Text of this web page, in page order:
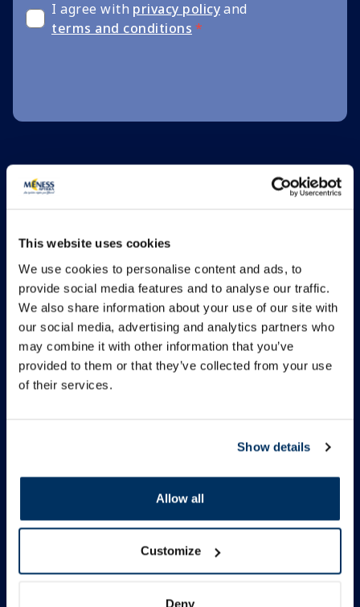
This website uses cookies
We use cookies to personalise content and ads, to
provide social media features and to analyse our traffic.
We also share information about your use of our site with
our social media, advertising and analytics partners who
may combine it with other information that you’ve
provided to them or that they’ve collected from your use
of their services.
Show details
Allow all
Customize
Deny
I agree with privacy policyand
terms and conditions *
Information
Contacts